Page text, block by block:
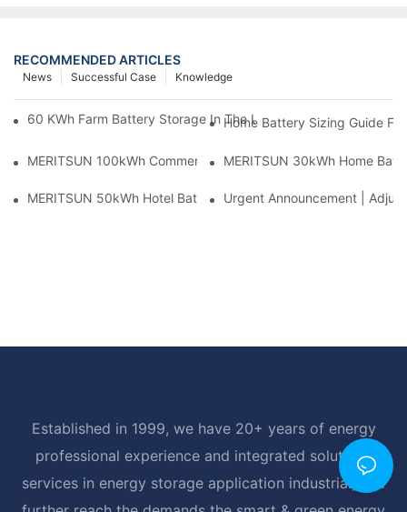
RECOMMENDED ARTICLES
Knowledge
Successful Case
News
60 KWh Farm Battery Storage In The U.S.: What This 12-
Home Battery Sizing Guide
MERITSUN 100kWh Commercial Battery Storage Installation
MERITSUN 30kWh Home
MERITSUN 50kWh Hotel Battery Installation Case: Rack-
Urgent Announcement |
Established in 1999, we have 20+ years of energy
professional experience and integrated solutions
services in energy storage application industrial, and